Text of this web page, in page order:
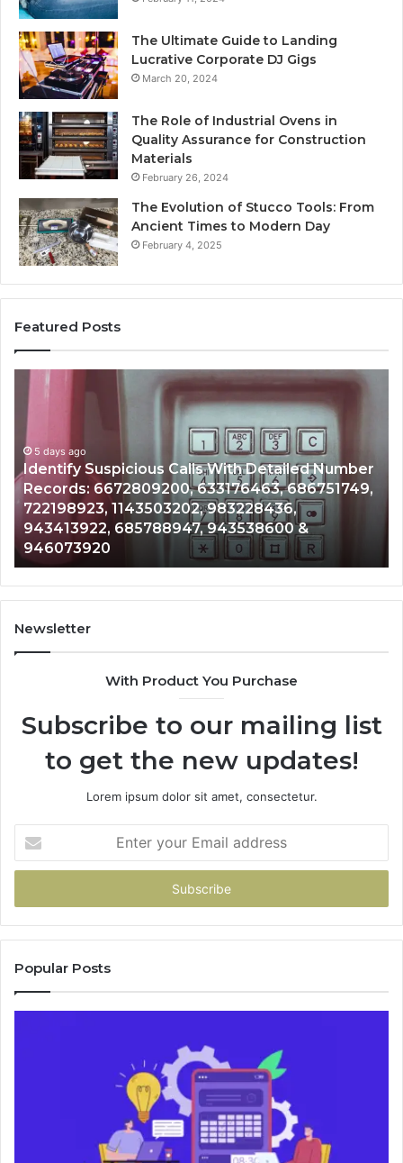
The Ultimate Guide to Landing
Lucrative Corporate DJ Gigs
March 20, 2024
The Role of Industrial Ovens in
Quality Assurance for Construction
Materials
February 26, 2024
The Evolution of Stucco Tools: From
Ancient Times to Modern Day
February 4, 2025
Featured Posts
Identify
Suspicious
With
Detailed
Number
Records:
6672809200,
633176463,
686751749,
722198923,
1143503202,
983228436,
943413922,
5 days ago
Identify Suspicious Calls With Detailed Number
Records: 6672809200, 633176463, 686751749,
722198923, 1143503202, 983228436,
943413922, 685788947, 943538600 &
946073920
Newsletter
With Product You Purchase
Subscribe to our mailing list
to get the new updates!
Lorem ipsum dolor sit amet, consectetur.
your
Email
Popular Posts